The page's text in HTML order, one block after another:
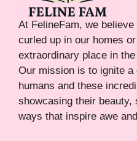
At FelineFam, we
curled up in our homes
extraordinary place in
Our mission is to ignite a
humans and these
showcasing their beauty,
ways that inspire awe